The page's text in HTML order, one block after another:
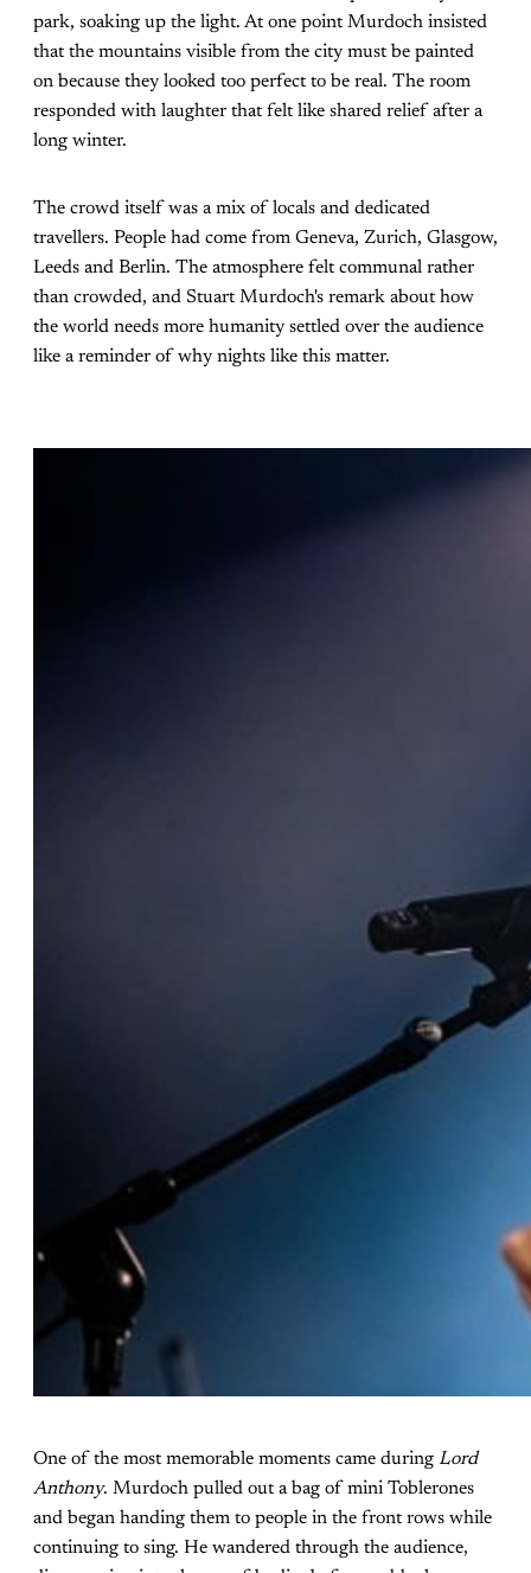
park, soaking up the light. At one point Murdoch insisted
that the mountains visible from the city must be painted
on because they looked too perfect to be real. The room
responded with laughter that felt like shared relief after a
long winter.
The crowd itself was a mix of locals and dedicated
travellers. People had come from Geneva, Zurich, Glasgow,
Leeds and Berlin. The atmosphere felt communal rather
than crowded, and Stuart Murdoch's remark about how
the world needs more humanity settled over the audience
like a reminder of why nights like this matter.
One of the most memorable moments came during Lord
Anthony. Murdoch pulled out a bag of mini Toblerones
and began handing them to people in the front rows while
continuing to sing. He wandered through the audience,